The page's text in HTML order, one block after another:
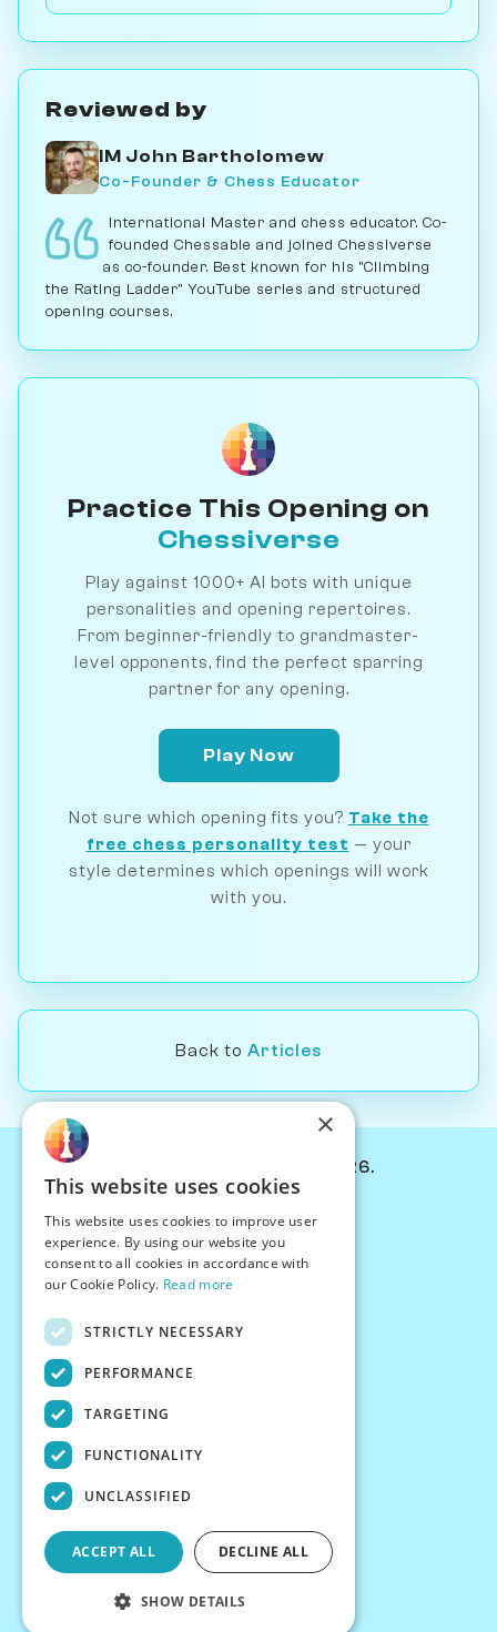
Reviewed by
IM John Bartholomew
Co-Founder & Chess Educator
International Master and chess educator. Co-
founded Chessable and joined Chessiverse
as co-founder. Best known for his "Climbing
the Rating Ladder" YouTube series and structured
opening courses.
Practice This Opening on
Chessiverse
Play against 1000+ AI bots with unique
personalities and opening repertoires.
From beginner-friendly to grandmaster-
level opponents, find the perfect sparring
partner for any opening.
Play Now
Not sure which opening fits you? Take the
free chess personality test — your
style determines which openings will work
with you.
Back to Articles
© Chessiverse 2024-2026.
PersonaPlay™
Chess Bots
Articles
Creator Program
Terms
Privacy
×
This website uses cookies
This website uses cookies to improve user
experience. By using our website you
consent to all cookies in accordance with
our Cookie Policy. Read more
STRICTLY NECESSARY
PERFORMANCE
TARGETING
FUNCTIONALITY
UNCLASSIFIED
ACCEPT ALL DECLINE ALL
SHOW DETAILS